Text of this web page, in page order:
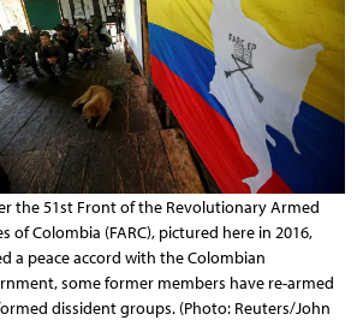
the 51st Front of the Revolutionary Armed
of Colombia (FARC), pictured here in 2016,
a peace accord with the Colombian
some former members have re-armed
dissident groups. (Photo: Reuters/John